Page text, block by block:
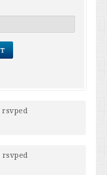
rsvped
rsvped